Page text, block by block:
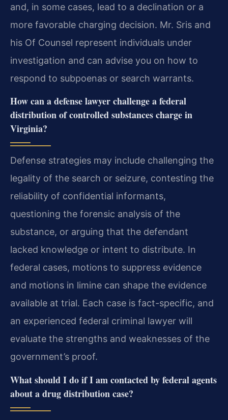
and, in some cases, lead to a declination or a
more favorable charging decision. Mr. Sris and
his Of Counsel represent individuals under
investigation and can advise you on how to
respond to subpoenas or search warrants.
How can a defense lawyer challenge a federal
distribution of controlled substances charge in
Virginia?
Defense strategies may include challenging the
legality of the search or seizure, contesting the
reliability of confidential informants,
questioning the forensic analysis of the
substance, or arguing that the defendant
lacked knowledge or intent to distribute. In
federal cases, motions to suppress evidence
and motions in limine can shape the evidence
available at trial. Each case is fact-specific, and
an experienced federal criminal lawyer will
evaluate the strengths and weaknesses of the
government’s proof.
What should I do if I am contacted by federal agents
about a drug distribution case?